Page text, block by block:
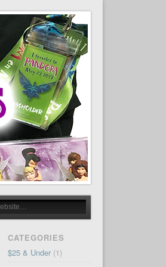
CATEGORIES
$25 & Under(1)